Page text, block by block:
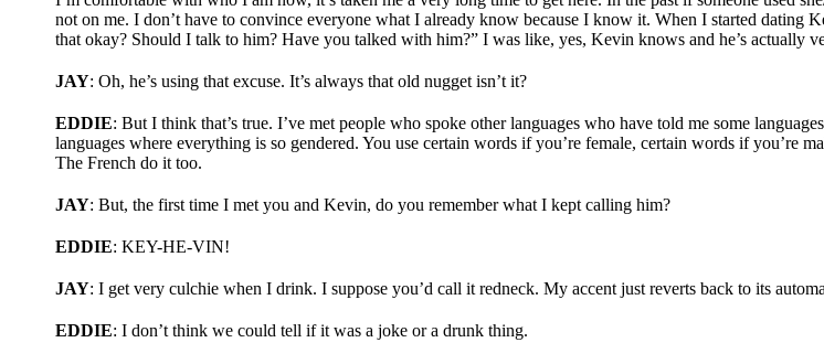
not on me. I don’t have to convince everyone what I already know because I know it. When I started dating
that okay? Should I talk to him? Have you talked with him?” I was like, yes, Kevin knows and he’s actually
JAY: Oh, he’s using that excuse. It’s always that old nugget isn’t it?
EDDIE: But I think that’s true. I’ve met people who spoke other languages who have told me some
languages where everything is so gendered. You use certain words if you’re female, certain words if you’re
The French do it too.
JAY: But, the first time I met you and Kevin, do you remember what I kept calling him?
EDDIE: KEY-HE-VIN!
JAY: I get very culchie when I drink. I suppose you’d call it redneck. My accent just reverts back to its
EDDIE: I don’t think we could tell if it was a joke or a drunk thing.